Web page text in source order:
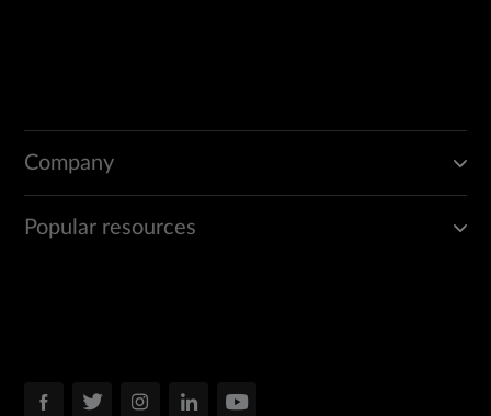
Company
Popular resources